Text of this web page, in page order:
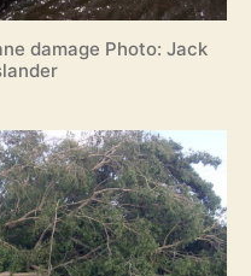
damage Photo: Jack